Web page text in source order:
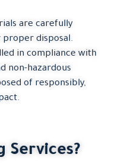
are carefully
disposal.
in compliance with
non-hazardous
of responsibly,
Services?